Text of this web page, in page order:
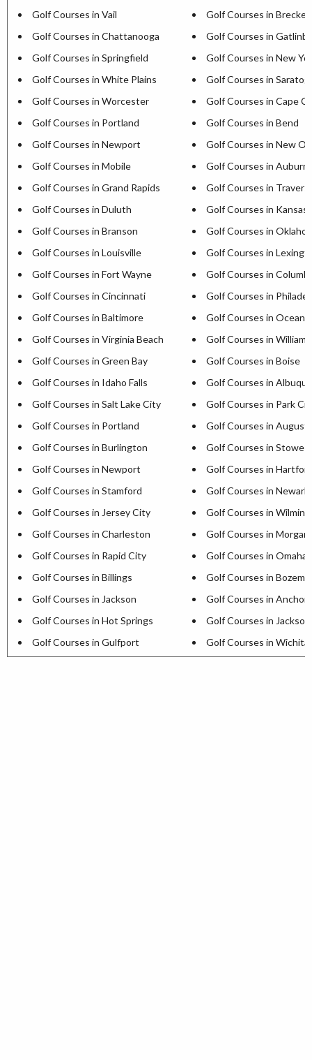
Golf Courses in Vail
Golf Courses in
Golf Courses in Chattanooga
Golf Courses in
Golf Courses in Springfield
Golf Courses in New
Golf Courses in White Plains
Golf Courses in
Golf Courses in Worcester
Golf Courses in Cape
Golf Courses in Portland
Golf Courses in Bend
Golf Courses in Newport
Golf Courses in New
Golf Courses in Mobile
Golf Courses in Auburn
Golf Courses in Grand Rapids
Golf Courses in
Golf Courses in Duluth
Golf Courses in Kansas
Golf Courses in Branson
Golf Courses in
Golf Courses in Louisville
Golf Courses in
Golf Courses in Fort Wayne
Golf Courses in
Golf Courses in Cincinnati
Golf Courses in
Golf Courses in Baltimore
Golf Courses in Ocean
Golf Courses in Virginia Beach
Golf Courses in
Golf Courses in Green Bay
Golf Courses in Boise
Golf Courses in Idaho Falls
Golf Courses in
Golf Courses in Salt Lake City
Golf Courses in Park
Golf Courses in Portland
Golf Courses in
Golf Courses in Burlington
Golf Courses in Stowe
Golf Courses in Newport
Golf Courses in
Golf Courses in Stamford
Golf Courses in Newark
Golf Courses in Jersey City
Golf Courses in
Golf Courses in Charleston
Golf Courses in
Golf Courses in Rapid City
Golf Courses in Omaha
Golf Courses in Billings
Golf Courses in
Golf Courses in Jackson
Golf Courses in
Golf Courses in Hot Springs
Golf Courses in Jackson
Golf Courses in Gulfport
Golf Courses in Wichita